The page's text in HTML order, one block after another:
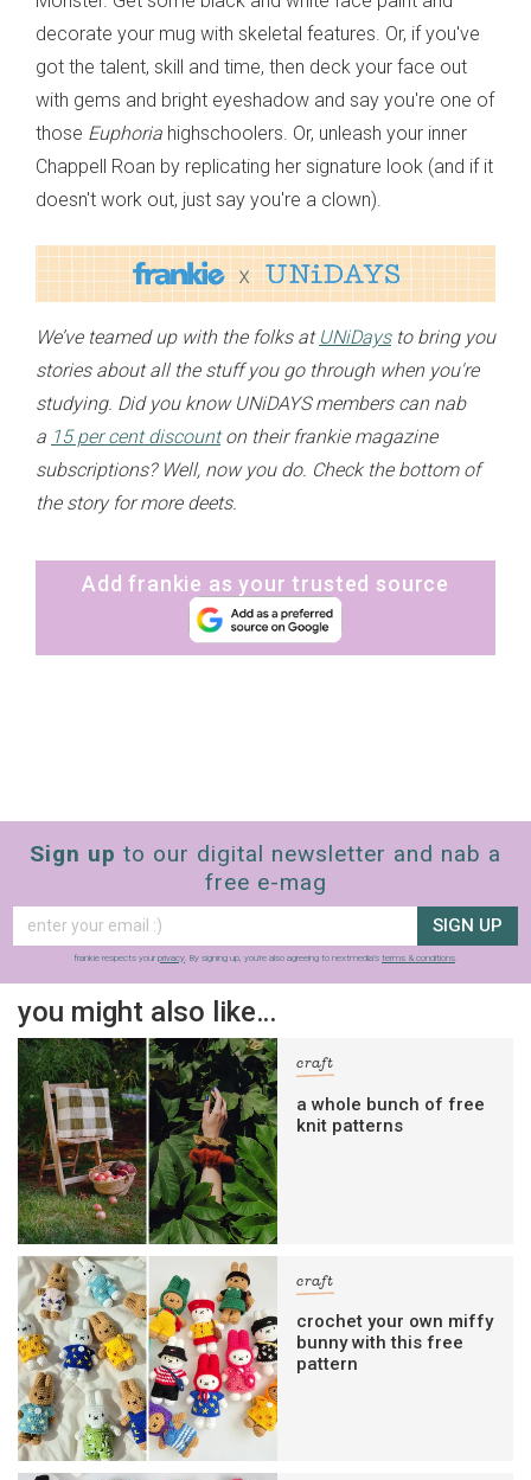
decorate your mug with skeletal features. Or, if you've
got the talent, skill and time, then deck your face out
with gems and bright eyeshadow and say you're one of
those Euphoria highschoolers. Or, unleash your inner
Chappell Roan by replicating her signature look (and if it
doesn't work out, just say you're a clown).
We’ve teamed up with the folks at UNiDaysto bring you
stories about all the stuff you go through when you're
studying. Did you know UNiDAYS members can nab
a 15 per cent discounton their frankie magazine
subscriptions? Well, now you do. Check the bottom of
the story for more deets.
Add frankie as your trusted source
Sign up to our digital newsletter and nab a
free e-mag
SIGN UP
frankie respects your privacy. By signing up, you’re also agreeing to nextmedia’s terms & conditions.
you might also like…
craft
a whole bunch of free
knit patterns
craft
crochet your own miffy
bunny with this free
pattern